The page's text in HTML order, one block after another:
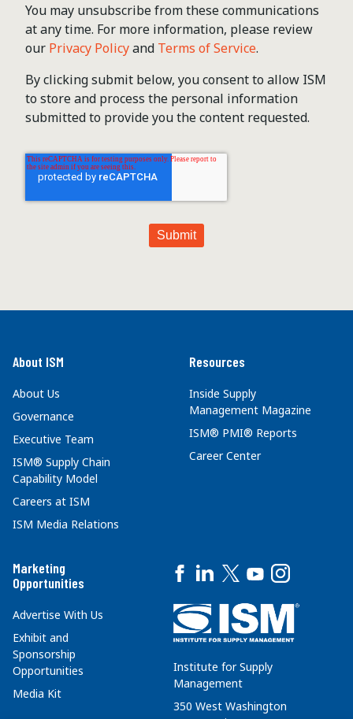
You may unsubscribe from these communications
at any time. For more information, please review
our Privacy Policyand Terms of Service.
By clicking submit below, you consent to allow ISM
to store and process the personal information
submitted to provide you the content requested.
About ISM
About Us
Governance
Executive Team
ISM® Supply Chain
Capability Model
Careers at ISM
ISM Media Relations
Resources
Inside Supply
Management Magazine
ISM® PMI® Reports
Career Center
Marketing
Opportunities
Advertise With Us
Exhibit and
Sponsorship
Opportunities
Media Kit
Institute for Supply
Management
350 West Washington